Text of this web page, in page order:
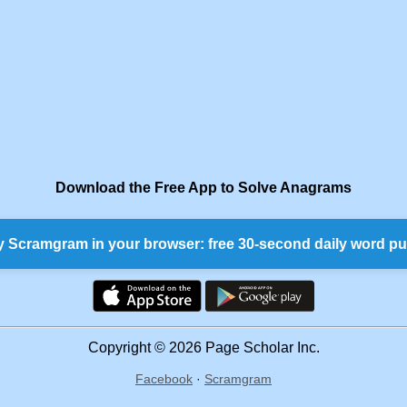
Download the Free App to Solve Anagrams
Scramgram in your browser: free 30-second daily word
Copyright © 2026 Page Scholar Inc.
Facebook · Scramgram